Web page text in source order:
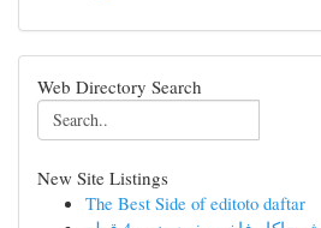
Web Directory Search
New Site Listings
The Best Side of editoto daftar